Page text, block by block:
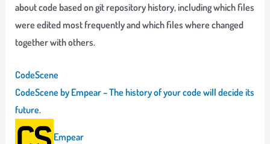
about code based on git repository history, including which files
were edited most frequently and which files where changed
together with others.
CodeScene
CodeScene by Empear – The history of your code will decide its
future.
Empear